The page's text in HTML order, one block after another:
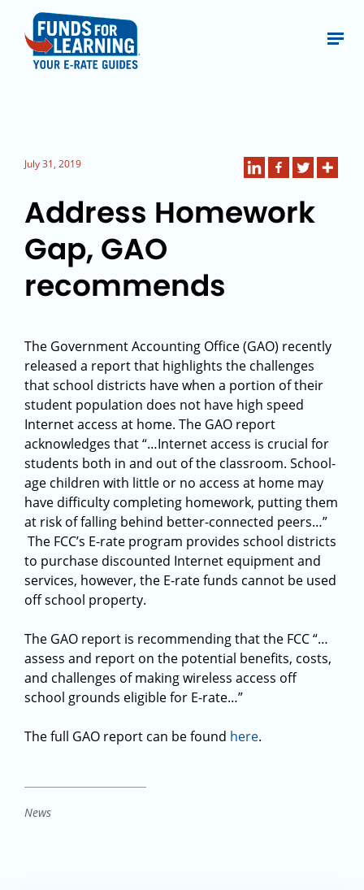
July 31, 2019
Address Homework
Gap, GAO
recommends
The Government Accounting Office (GAO) recently
released a report that highlights the challenges
that school districts have when a portion of their
student population does not have high speed
Internet access at home. The GAO report
acknowledges that “…Internet access is crucial for
students both in and out of the classroom. School-
age children with little or no access at home may
have difficulty completing homework, putting them
at risk of falling behind better-connected peers…”
The FCC’s E-rate program provides school districts
to purchase discounted Internet equipment and
services, however, the E-rate funds cannot be used
off school property.
The GAO report is recommending that the FCC “…
assess and report on the potential benefits, costs,
and challenges of making wireless access off
school grounds eligible for E-rate…”
The full GAO report can be found here.
News